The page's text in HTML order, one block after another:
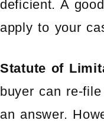
deficient. A
apply to your
Statute of
buyer can re-
an answer.